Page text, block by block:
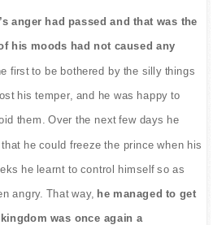
anger had passed and that was the
his moods had not caused any
first to be bothered by the silly things
his temper, and he was happy to
them. Over the next few days he
he could freeze the prince when his
he learnt to control himself so as
angry. That way, he managed to get
was once again a